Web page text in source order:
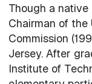
Though a native
Chairman of the
Commission
Jersey. After
Institute of